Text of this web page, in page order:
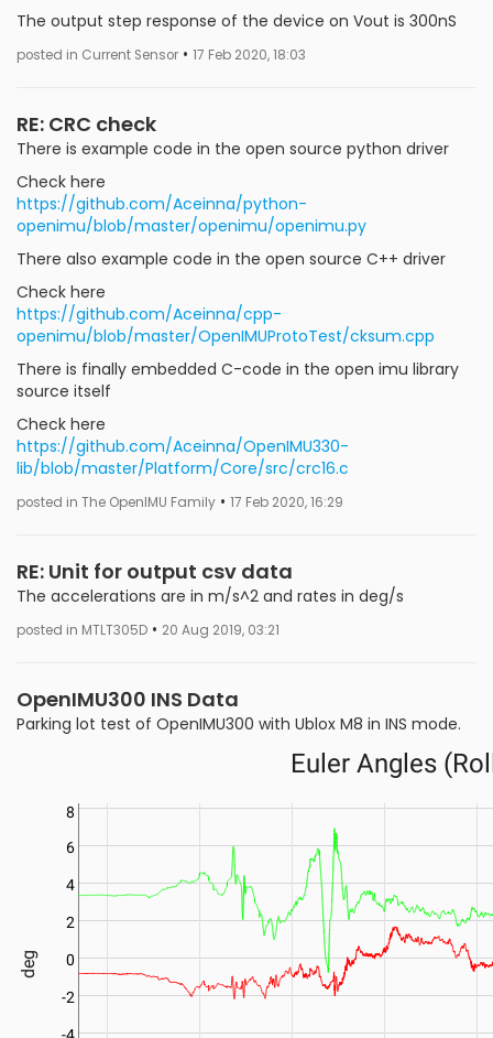
The output step response of the device on Vout is 300nS
posted in Current Sensor • 17 Feb 2020, 18:03
RE: CRC check
There is example code in the open source python driver
Check here
https://github.com/Aceinna/python-
openimu/blob/master/openimu/openimu.py
There also example code in the open source C++ driver
Check here
https://github.com/Aceinna/cpp-
openimu/blob/master/OpenIMUProtoTest/cksum.cpp
There is finally embedded C-code in the open imu library
source itself
Check here
https://github.com/Aceinna/OpenIMU330-
lib/blob/master/Platform/Core/src/crc16.c
posted in The OpenIMU Family • 17 Feb 2020, 16:29
RE: Unit for output csv data
The accelerations are in m/s^2 and rates in deg/s
posted in MTLT305D • 20 Aug 2019, 03:21
OpenIMU300 INS Data
Parking lot test of OpenIMU300 with Ublox M8 in INS mode.